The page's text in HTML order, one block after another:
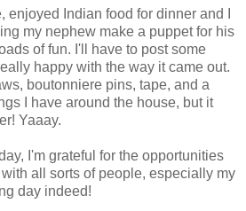
enjoyed Indian food for dinner and I
my nephew make a puppet for his
of fun. I'll have to post some
happy with the way it came out.
boutonniere pins, tape, and a
I have around the house, but it
Yaaay.
I'm grateful for the opportunities
all sorts of people, especially my
day indeed!